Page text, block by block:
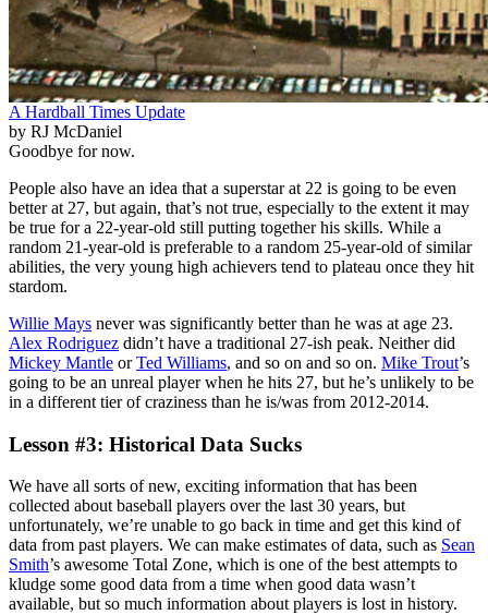
A Hardball Times Update
by RJ McDaniel
Goodbye for now.
People also have an idea that a superstar at 22 is going to be even
better at 27, but again, that’s not true, especially to the extent it may
be true for a 22-year-old still putting together his skills. While a
random 21-year-old is preferable to a random 25-year-old of similar
abilities, the very young high achievers tend to plateau once they hit
stardom.
Willie Mays never was significantly better than he was at age 23.
Alex Rodriguez didn’t have a traditional 27-ish peak. Neither did
Mickey Mantle orTed Williams, and so on and so on. Mike Trout’s
going to be an unreal player when he hits 27, but he’s unlikely to be
in a different tier of craziness than he is/was from 2012-2014.
Lesson #3: Historical Data Sucks
We have all sorts of new, exciting information that has been
collected about baseball players over the last 30 years, but
unfortunately, we’re unable to go back in time and get this kind of
data from past players. We can make estimates of data, such as Sean
Smith’s awesome Total Zone, which is one of the best attempts to
kludge some good data from a time when good data wasn’t
available, but so much information about players is lost in history.